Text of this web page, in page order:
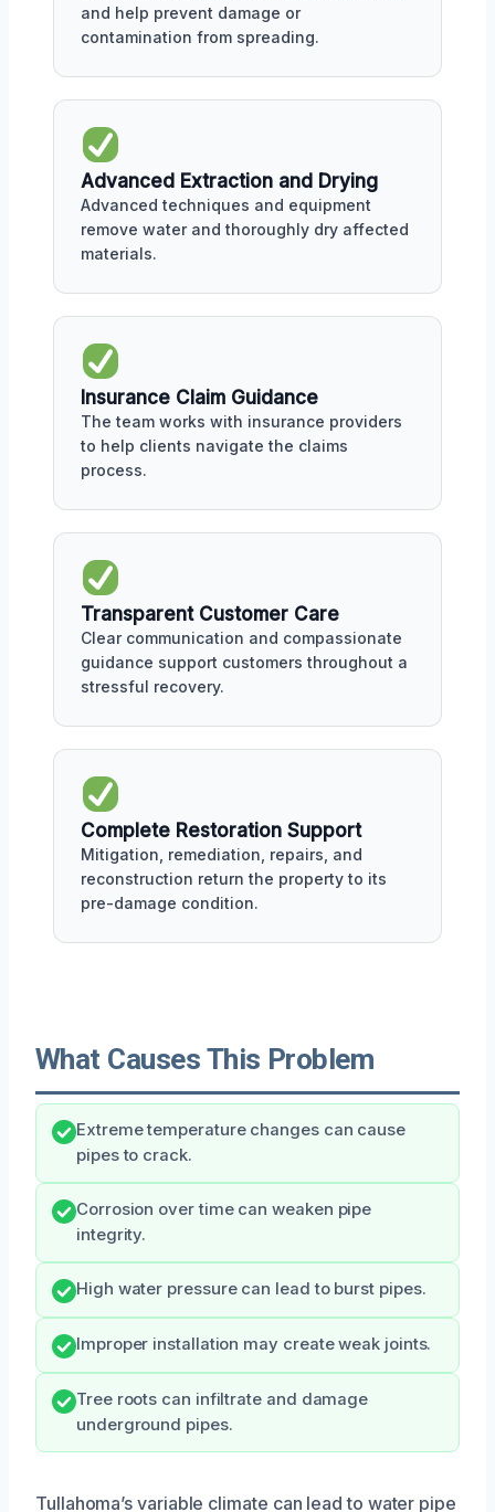
and help prevent damage or
contamination from spreading.
Advanced Extraction and Drying
Advanced techniques and equipment
remove water and thoroughly dry affected
materials.
Insurance Claim Guidance
The team works with insurance providers
to help clients navigate the claims
process.
Transparent Customer Care
Clear communication and compassionate
guidance support customers throughout a
stressful recovery.
Complete Restoration Support
Mitigation, remediation, repairs, and
reconstruction return the property to its
pre-damage condition.
What Causes This Problem
Extreme temperature changes can cause
pipes to crack.
Corrosion over time can weaken pipe
integrity.
High water pressure can lead to burst pipes.
Improper installation may create weak joints.
Tree roots can infiltrate and damage
underground pipes.
Tullahoma’s variable climate can lead to water pipe